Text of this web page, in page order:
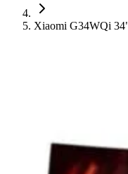
Xiaomi G34WQi